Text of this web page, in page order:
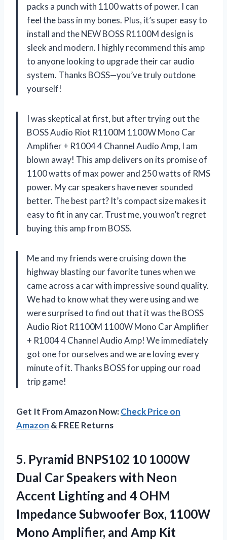
packs a punch with 1100 watts of power. I can
feel the bass in my bones. Plus, it’s super easy to
install and the NEW BOSS R1100M design is
sleek and modern. I highly recommend this amp
to anyone looking to upgrade their car audio
system. Thanks BOSS—you’ve truly outdone
yourself!
I was skeptical at first, but after trying out the
BOSS Audio Riot R1100M 1100W Mono Car
Amplifier + R1004 4 Channel Audio Amp, I am
blown away! This amp delivers on its promise of
1100 watts of max power and 250 watts of RMS
power. My car speakers have never sounded
better. The best part? It’s compact size makes it
easy to fit in any car. Trust me, you won’t regret
buying this amp from BOSS.
Me and my friends were cruising down the
highway blasting our favorite tunes when we
came across a car with impressive sound quality.
We had to know what they were using and we
were surprised to find out that it was the BOSS
Audio Riot R1100M 1100W Mono Car Amplifier
+ R1004 4 Channel Audio Amp! We immediately
got one for ourselves and we are loving every
minute of it. Thanks BOSS for upping our road
trip game!
Get It From Amazon Now:Check Price on
Amazon & FREE Returns
5. Pyramid BNPS102 10 1000W
Dual Car Speakers with Neon
Accent Lighting and 4 OHM
Impedance Subwoofer Box, 1100W
Mono Amplifier, and Amp Kit